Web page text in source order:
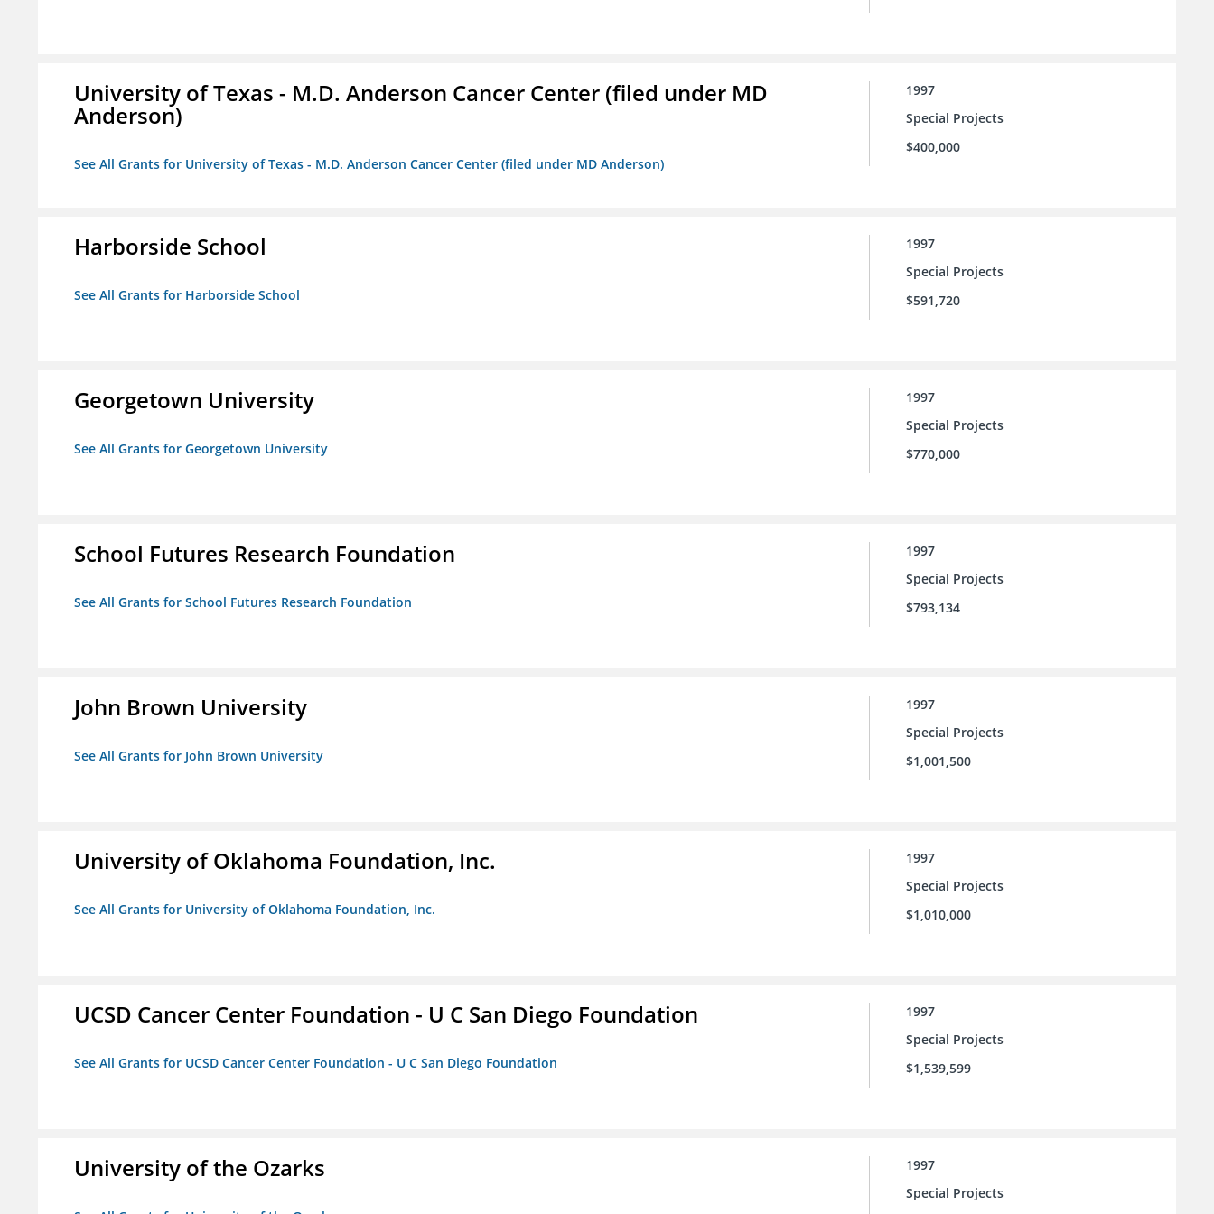
University of Texas - M.D. Anderson Cancer Center (filed under MD
Anderson)
See All Grants for University of Texas - M.D. Anderson Cancer Center (filed under MD Anderson)
1997
Special Projects
$400,000
Harborside School
See All Grants for Harborside School
1997
Special Projects
$591,720
Georgetown University
See All Grants for Georgetown University
1997
Special Projects
$770,000
School Futures Research Foundation
See All Grants for School Futures Research Foundation
1997
Special Projects
$793,134
John Brown University
See All Grants for John Brown University
1997
Special Projects
$1,001,500
University of Oklahoma Foundation, Inc.
See All Grants for University of Oklahoma Foundation, Inc.
1997
Special Projects
$1,010,000
UCSD Cancer Center Foundation - U C San Diego Foundation
See All Grants for UCSD Cancer Center Foundation - U C San Diego Foundation
1997
Special Projects
$1,539,599
University of the Ozarks
1997
Special Projects